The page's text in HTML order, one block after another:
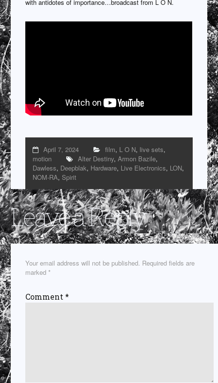
with antidotes of importance…broadcast from L O N.
April 7, 2024 film, L O N, live sets,
motion
Alter Destiny,Armon Bazile,
Dawless, Deepblak, Hardware, Live Electronics, LON,
NOM-RA,Spirit
Leave a Reply
Your email address will not be published. Required fields are
marked*
Comment*